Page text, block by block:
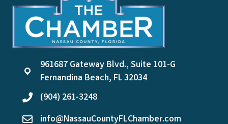
location
961687 Gateway Blvd., Suite 101-G
Fernandina Beach, FL 32034
phone(904) 261-3248
emailinfo@NassauCountyFLChamber.com